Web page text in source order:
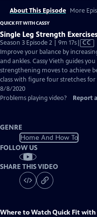
About This Episode More
QUICK FIT WITH CASSY
Single Leg Strength
Season 3 Episode 2 | 9m 17sVideo
has
Closed
CC
Improve your balance by
and ankles. Cassy Vieth guides
strengthening moves to achieve
class with figure four stretches for
8/8/2020
Problems playing video?
Report
GENRE
Home And How To
FOLLOW US
SHARE THIS VIDEO
Where to WatchQuick Fit with